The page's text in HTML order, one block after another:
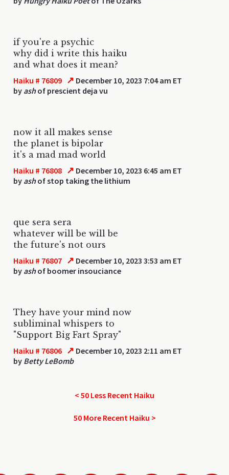
if you're a psychic
why did i write this haiku
and what does it mean?
Haiku # 76809 ↗ December 10, 2023 7:04 am ET
by ashof prescient deja vu
now it all makes sense
the planet is bipolar
it's a mad mad world
Haiku # 76808 ↗ December 10, 2023 6:45 am ET
by ashof stop taking the lithium
que sera sera
whatever will be will be
the future's not ours
Haiku # 76807 ↗ December 10, 2023 3:53 am ET
by ashof boomer insouciance
They have your mind now
subliminal whispers to
"Support Big Fart Spray"
Haiku # 76806 ↗ December 10, 2023 2:11 am ET
by Betty LeBomb
< 50 Less Recent Haiku
50 More Recent Haiku >